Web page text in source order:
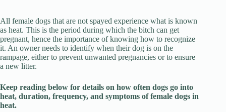
y
i
All female dogs that are not spayed experience what is known
as heat. This is the period during which the bitch can get
pregnant, hence the importance of knowing how to recognize
it. An owner needs to identify when their dog is on the
rampage, either to prevent unwanted pregnancies or to ensure
a new litter.
Keep reading below for details on how often dogs go into
heat, duration, frequency, and symptoms of female dogs in
heat.